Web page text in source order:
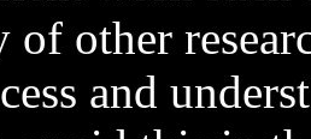
other
and